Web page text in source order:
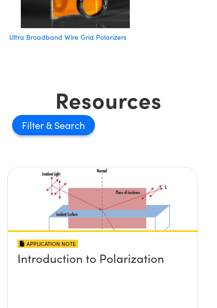
Ultra Broadband Wire Grid Polarizers
Resources
Filter
APPLICATION NOTE
Introduction to Polarization